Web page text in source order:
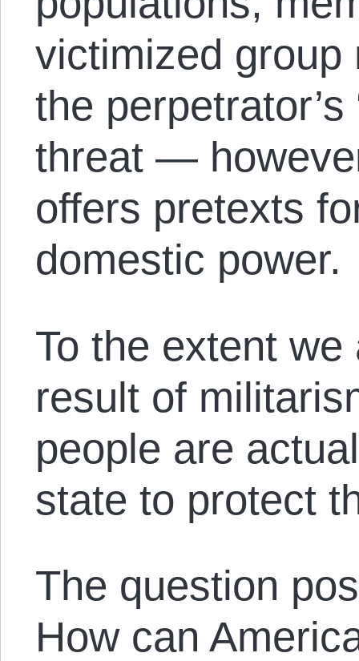
victimized group
the perpetrator’s
threat —
offers pretexts
domestic power.
To the extent
result of
people are
state to protect
The question
How can